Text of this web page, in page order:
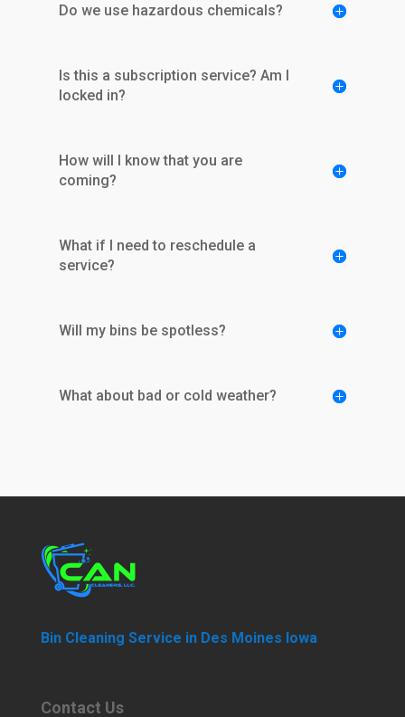
Do we use hazardous chemicals?
Is this a subscription service? Am I
locked in?
How will I know that you are
coming?
What if I need to reschedule a
service?
Will my bins be spotless?
What about bad or cold weather?
Bin Cleaning Service in Des Moines Iowa
Contact Us